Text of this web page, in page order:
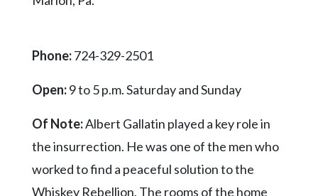
Phone:724-329-2501
Open:9 to 5 p.m. Saturday and Sunday
Of Note:Albert Gallatin played a key role in
the insurrection. He was one of the men who
worked to find a peaceful solution to the
Whiskey Rebellion. The rooms of the home